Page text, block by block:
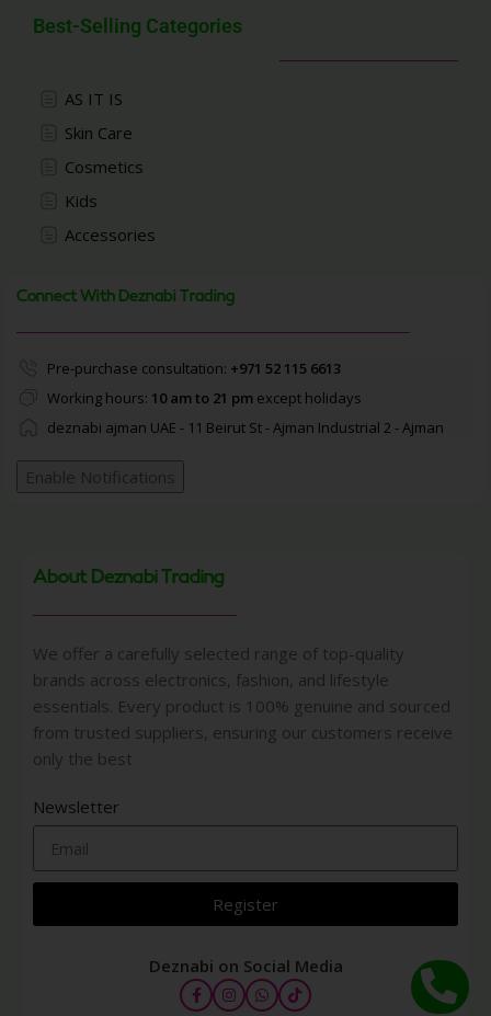
Best-Selling Categories
AS IT IS
Skin Care
Cosmetics
Kids
Accessories
Connect With Deznabi Trading
Pre-purchase consultation: +971 52 115 6613
Working hours: 10 am to 21 pmexcept holidays
deznabi ajman UAE - 11 Beirut St - Ajman Industrial 2 - Ajman
Enable Notifications
About Deznabi Trading
We offer a carefully selected range of top-quality
brands across electronics, fashion, and lifestyle
essentials. Every product is 100% genuine and sourced
from trusted suppliers, ensuring our customers receive
only the best
Newsletter
Register
Deznabi on Social Media